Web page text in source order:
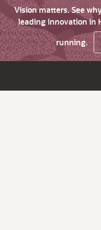
Vision matters. See
leading innovation in
running.